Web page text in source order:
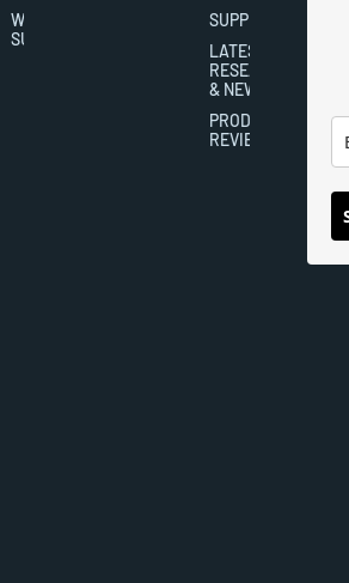
WRITER
SUBMISSIONS
SUPPLEMENTS
LATEST
RESEARCH
& NEWS
PRODUCT
REVIEWS